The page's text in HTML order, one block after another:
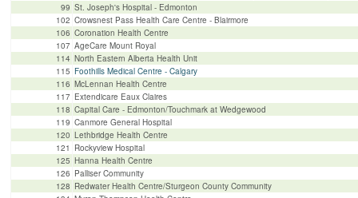
99 St. Joseph's Hospital - Edmonton
102 Crowsnest Pass Health Care Centre - Blairmore
106 Coronation Health Centre
107 AgeCare Mount Royal
114 North Eastern Alberta Health Unit
115 Foothills Medical Centre - Calgary
116 McLennan Health Centre
117 Extendicare Eaux Claires
118 Capital Care - Edmonton/Touchmark at Wedgewood
119 Canmore General Hospital
120 Lethbridge Health Centre
121 Rockyview Hospital
125 Hanna Health Centre
126 Palliser Community
128 Redwater Health Centre/Sturgeon County Community